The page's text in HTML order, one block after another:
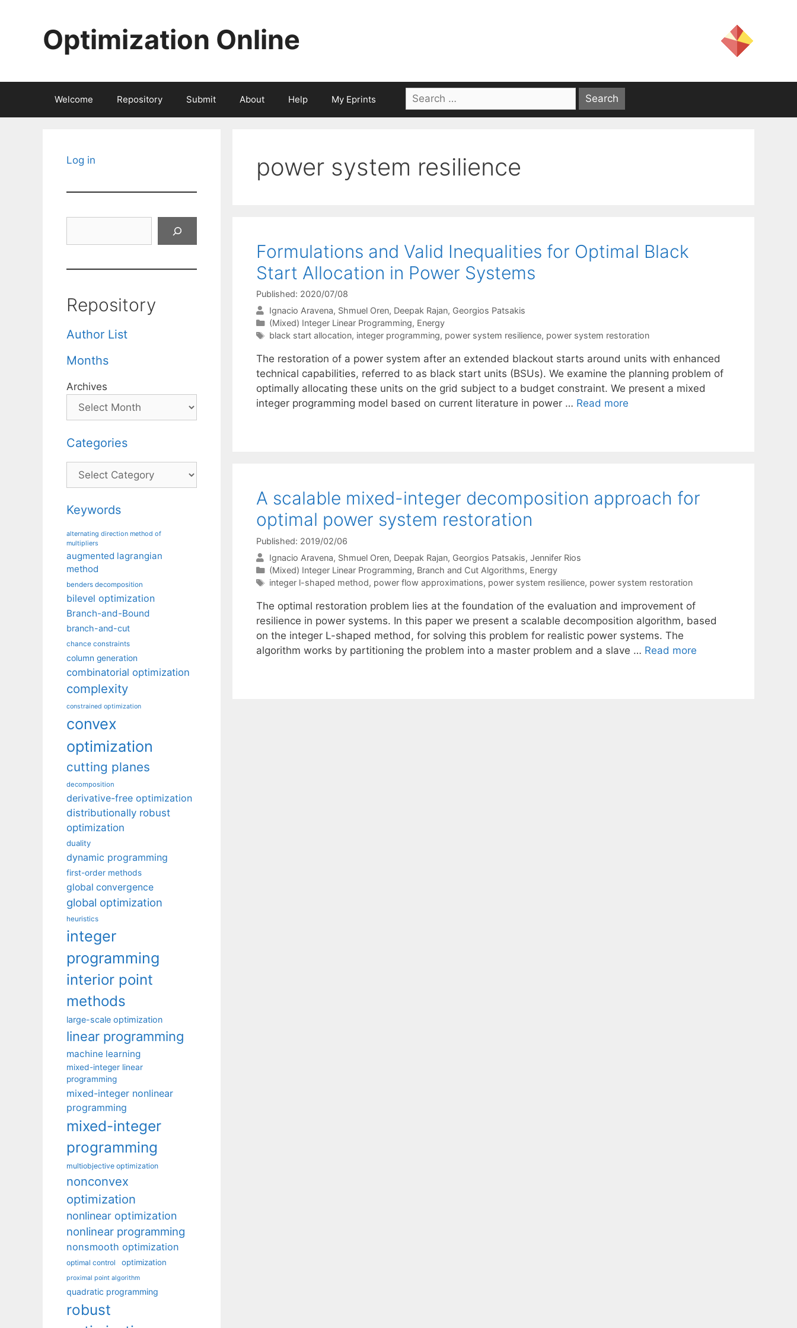
Optimization Online
Welcome Repository Submit About Help My Eprints
Search
for:
power system resilience
Formulations and Valid Inequalities for Optimal Black
Start Allocation in Power Systems
Published: 2020/07/08
Ignacio Aravena Shmuel Oren Deepak Rajan Georgios Patsakis
Categories
(Mixed) Integer Linear Programming, Energy
Tags
black start allocation, integer programming, power system resilience, power system restoration
The restoration of a power system after an extended blackout starts around units with enhanced
technical capabilities, referred to as black start units (BSUs). We examine the planning problem of
optimally allocating these units on the grid subject to a budget constraint. We present a mixed
integer programming model based on current literature in power … Read more
A scalable mixed-integer decomposition approach for
optimal power system restoration
Published: 2019/02/06
Ignacio Aravena Shmuel Oren Deepak Rajan Georgios Patsakis Jennifer Rios
Categories
(Mixed) Integer Linear Programming, Branch and Cut Algorithms, Energy
Tags
integer l-shaped method, power flow approximations, power system resilience, power system restoration
The optimal restoration problem lies at the foundation of the evaluation and improvement of
resilience in power systems. In this paper we present a scalable decomposition algorithm, based
on the integer L-shaped method, for solving this problem for realistic power systems. The
algorithm works by partitioning the problem into a master problem and a slave … Read more
Log in
Repository
Author List
Months
Archives
Categories
Categories
Keywords
alternating direction method of
multipliers
augmented lagrangian
method
benders decomposition
bilevel optimization
Branch-and-Bound
branch-and-cut
chance constraints
column generation
combinatorial optimization
complexity
constrained optimization
convex
optimization
cutting planes
decomposition
derivative-free optimization
distributionally robust
optimization
duality
dynamic programming
first-order methods
global convergence
global optimization
heuristics
integer
programming
interior point
methods
large-scale optimization
linear programming
machine learning
mixed-integer linear
programming
mixed-integer nonlinear
programming
mixed-integer
programming
multiobjective optimization
nonconvex
optimization
nonlinear optimization
nonlinear programming
nonsmooth optimization
optimal control optimization
proximal point algorithm
quadratic programming
robust